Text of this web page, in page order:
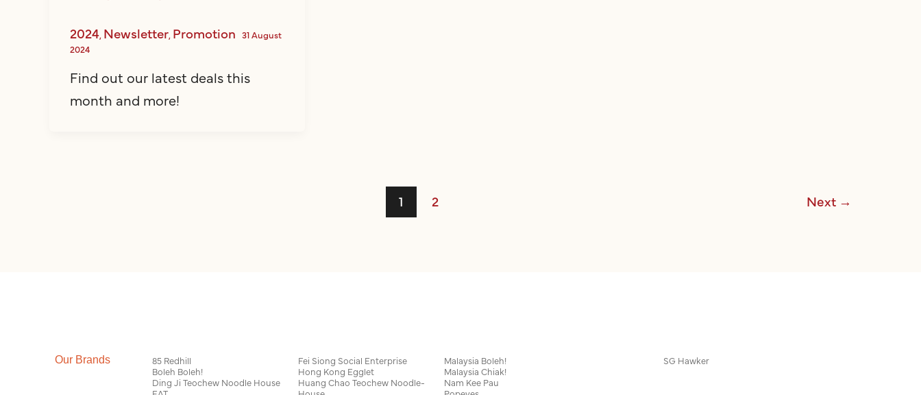
2024, Newsletter, Promotion 31 August
2024
Find out our latest deals this
month and more!
1 2 Next →
Our Brands
85 Redhill
Boleh Boleh!
Ding Ji Teochew Noodle House
Fei Siong Social Enterprise
Hong Kong Egglet
Huang Chao Teochew Noodle-
Malaysia Boleh!
Malaysia Chiak!
Nam Kee Pau
SG Hawker